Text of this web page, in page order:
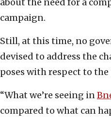
about the need for a
campaign.
Still, at this time, no
devised to address the
poses with respect to the
“What we’re seeing in
compared to what can